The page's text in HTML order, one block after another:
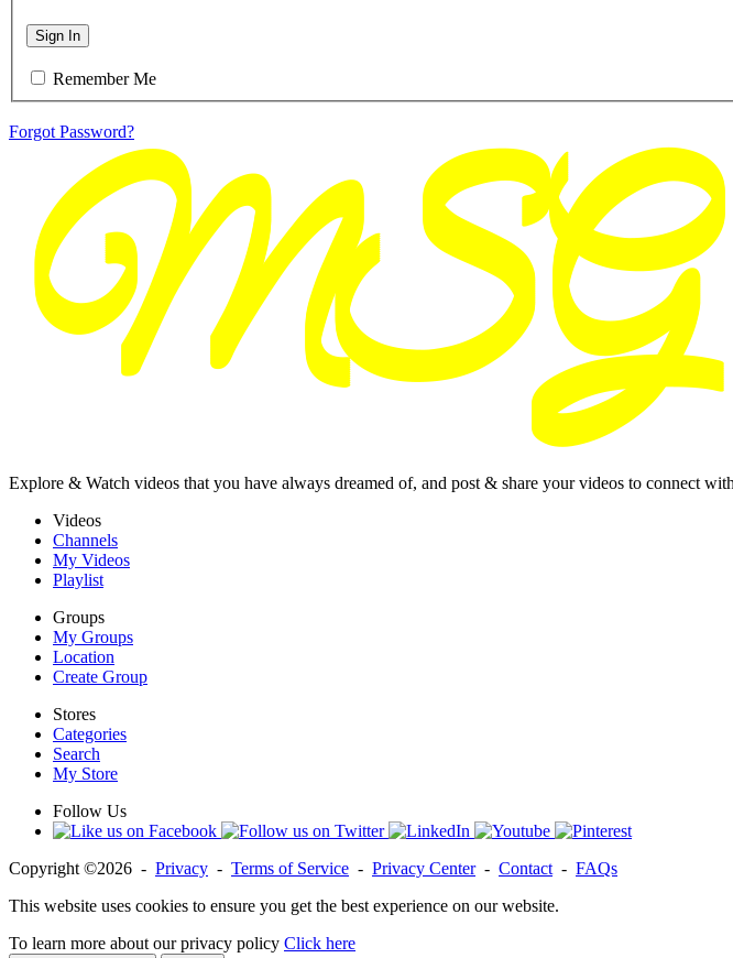
Sign In
Remember Me
Forgot Password?
Explore & Watch videos that you have always dreamed of, and post & share your videos to connect
Videos
Channels
My Videos
Playlist
Groups
My Groups
Location
Create Group
Stores
Categories
Search
My Store
Follow Us
Copyright ©2026 - Privacy - Terms of Service - Privacy Center- Contact - FAQs
This website uses cookies to ensure you get the best experience on our website.
To learn more about our privacy policy Click here